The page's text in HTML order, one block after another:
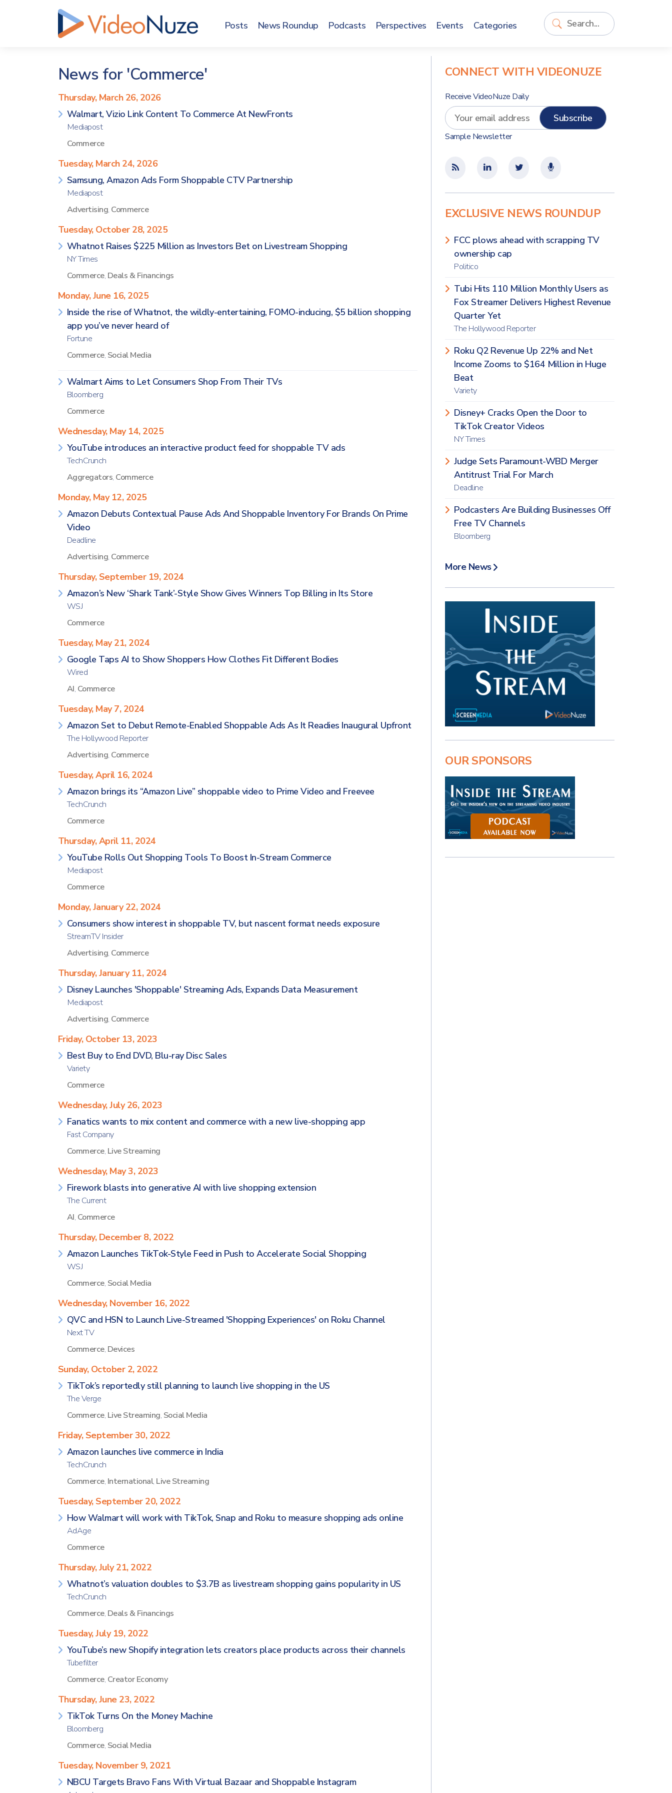
Posts News Roundup Podcasts Perspectives Events Categories
News for 'Commerce'
Thursday, March 26, 2026
Walmart, Vizio Link Content To Commerce At NewFronts
Mediapost
Commerce
Tuesday, March 24, 2026
Samsung, Amazon Ads Form Shoppable CTV Partnership
Mediapost
Advertising, Commerce
Tuesday, October 28, 2025
Whatnot Raises $225 Million as Investors Bet on Livestream Shopping
NY Times
Commerce, Deals & Financings
Monday, June 16, 2025
Inside the rise of Whatnot, the wildly-entertaining, FOMO-inducing, $5 billion shopping
app you’ve never heard of
Fortune
Commerce, Social Media
Walmart Aims to Let Consumers Shop From Their TVs
Bloomberg
Commerce
Wednesday, May 14, 2025
YouTube introduces an interactive product feed for shoppable TV ads
TechCrunch
Aggregators, Commerce
Monday, May 12, 2025
Amazon Debuts Contextual Pause Ads And Shoppable Inventory For Brands On Prime
Video
Deadline
Advertising, Commerce
Thursday, September 19, 2024
Amazon’s New ‘Shark Tank’-Style Show Gives Winners Top Billing in Its Store
WSJ
Commerce
Tuesday, May 21, 2024
Google Taps AI to Show Shoppers How Clothes Fit Different Bodies
Wired
AI, Commerce
Tuesday, May 7, 2024
Amazon Set to Debut Remote-Enabled Shoppable Ads As It Readies Inaugural Upfront
The Hollywood Reporter
Advertising, Commerce
Tuesday, April 16, 2024
Amazon brings its “Amazon Live” shoppable video to Prime Video and Freevee
TechCrunch
Commerce
Thursday, April 11, 2024
YouTube Rolls Out Shopping Tools To Boost In-Stream Commerce
Mediapost
Commerce
Monday, January 22, 2024
Consumers show interest in shoppable TV, but nascent format needs exposure
StreamTV Insider
Advertising, Commerce
Thursday, January 11, 2024
Disney Launches 'Shoppable' Streaming Ads, Expands Data Measurement
Mediapost
Advertising, Commerce
Friday, October 13, 2023
Best Buy to End DVD, Blu-ray Disc Sales
Variety
Commerce
Wednesday, July 26, 2023
Fanatics wants to mix content and commerce with a new live-shopping app
Fast Company
Commerce, Live Streaming
Wednesday, May 3, 2023
Firework blasts into generative AI with live shopping extension
The Current
AI, Commerce
Thursday, December 8, 2022
Amazon Launches TikTok-Style Feed in Push to Accelerate Social Shopping
WSJ
Commerce, Social Media
Wednesday, November 16, 2022
QVC and HSN to Launch Live-Streamed 'Shopping Experiences' on Roku Channel
Next TV
Commerce, Devices
Sunday, October 2, 2022
TikTok’s reportedly still planning to launch live shopping in the US
The Verge
Commerce, Live Streaming, Social Media
Friday, September 30, 2022
Amazon launches live commerce in India
TechCrunch
Commerce, International, Live Streaming
Tuesday, September 20, 2022
How Walmart will work with TikTok, Snap and Roku to measure shopping ads online
AdAge
Commerce
Thursday, July 21, 2022
Whatnot’s valuation doubles to $3.7B as livestream shopping gains popularity in US
TechCrunch
Commerce, Deals & Financings
Tuesday, July 19, 2022
YouTube’s new Shopify integration lets creators place products across their channels
Tubefilter
Commerce, Creator Economy
Thursday, June 23, 2022
TikTok Turns On the Money Machine
Bloomberg
Commerce, Social Media
Tuesday, November 9, 2021
NBCU Targets Bravo Fans With Virtual Bazaar and Shoppable Instagram
CONNECT WITH VIDEONUZE
Receive VideoNuze Daily
Sample Newsletter
EXCLUSIVE NEWS ROUNDUP
FCC plows ahead with scrapping TV
ownership cap
Politico
Tubi Hits 110 Million Monthly Users as
Fox Streamer Delivers Highest Revenue
Quarter Yet
The Hollywood Reporter
Roku Q2 Revenue Up 22% and Net
Income Zooms to $164 Million in Huge
Beat
Variety
Disney+ Cracks Open the Door to
TikTok Creator Videos
NY Times
Judge Sets Paramount-WBD Merger
Antitrust Trial For March
Deadline
Podcasters Are Building Businesses Off
Free TV Channels
Bloomberg
More News
OUR SPONSORS